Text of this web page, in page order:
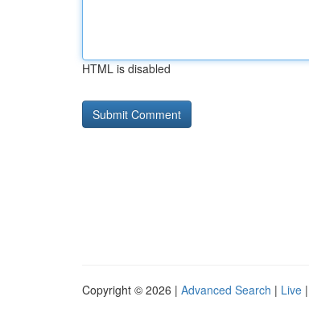
HTML is disabled
Copyright © 2026 | Advanced Search | Live |